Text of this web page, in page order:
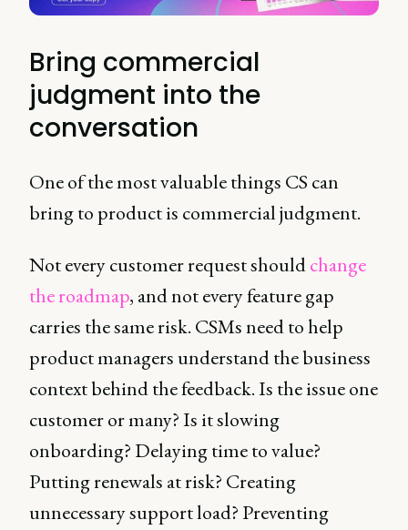
Bring commercial
judgment into the
conversation
One of the most valuable things CS can
bring to product is commercial judgment.
Not every customer request shouldchange
the roadmap, and not every feature gap
carries the same risk. CSMs need to help
product managers understand the business
context behind the feedback. Is the issue one
customer or many? Is it slowing
onboarding? Delaying time to value?
Putting renewals at risk? Creating
unnecessary support load? Preventing